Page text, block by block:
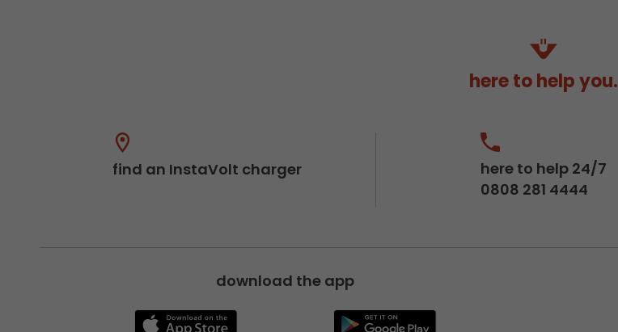
here to help you.
find an InstaVolt charger
here to help 24/7
0808 281 4444
download the app